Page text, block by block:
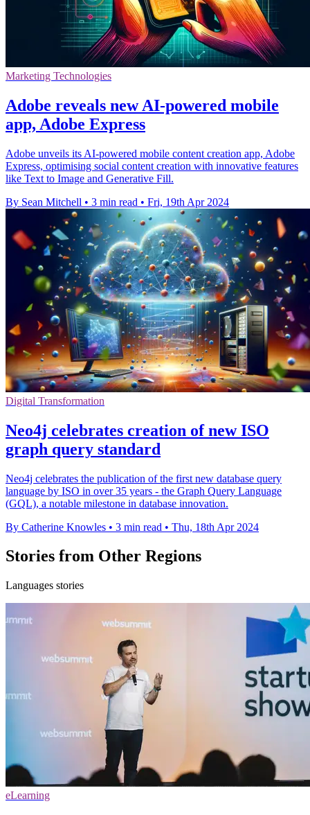
Marketing Technologies
Adobe reveals new AI-powered mobile
app, Adobe Express
Adobe unveils its AI-powered mobile content creation app, Adobe
Express, optimising social content creation with innovative features
like Text to Image and Generative Fill.
By Sean Mitchell • 3 min read • Fri, 19th Apr 2024
Digital Transformation
Neo4j celebrates creation of new ISO
graph query standard
Neo4j celebrates the publication of the first new database query
language by ISO in over 35 years - the Graph Query Language
(GQL), a notable milestone in database innovation.
By Catherine Knowles • 3 min read • Thu, 18th Apr 2024
Stories from Other Regions
Languages stories
eLearning